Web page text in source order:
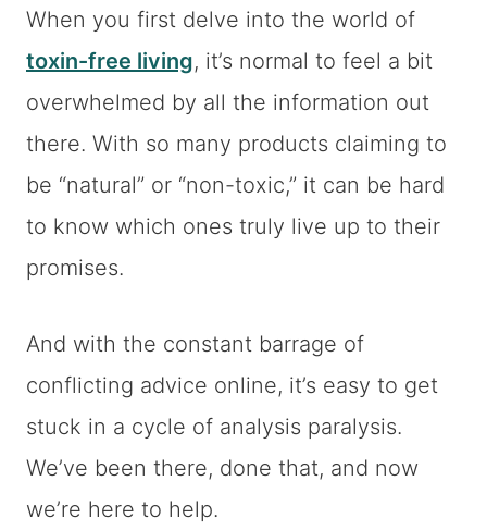
When you first delve into the world of
toxin-free living, it’s normal to feel a bit
overwhelmed by all the information out
there. With so many products claiming to
be “natural” or “non-toxic,” it can be hard
to know which ones truly live up to their
promises.
And with the constant barrage of
conflicting advice online, it’s easy to get
stuck in a cycle of analysis paralysis.
We’ve been there, done that, and now
we’re here to help.